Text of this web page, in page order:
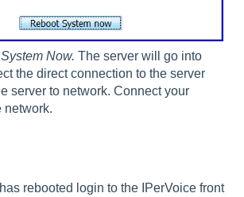
Now. The server will go into
the direct connection to the server
server to network. Connect your
network.
rebooted login to the IPerVoice front